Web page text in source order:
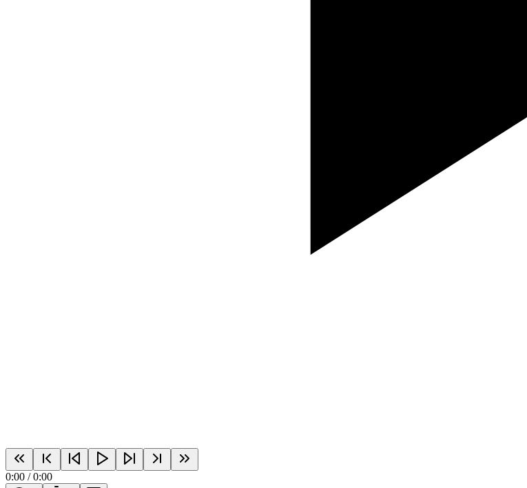
0:00 /0:00